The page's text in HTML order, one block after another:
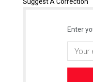
Suggest A Correction
Enter